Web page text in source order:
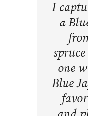
I
a
one
Blue